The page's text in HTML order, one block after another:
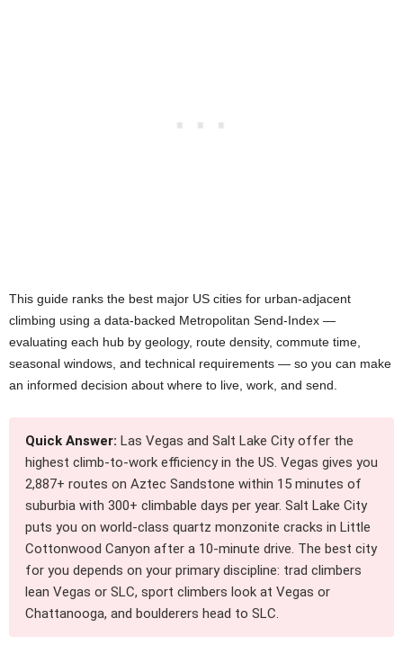
This guide ranks the best major US cities for urban-adjacent
climbing using a data-backed Metropolitan Send-Index —
evaluating each hub by geology, route density, commute time,
seasonal windows, and technical requirements — so you can make
an informed decision about where to live, work, and send.
Quick Answer: Las Vegas and Salt Lake City offer the
highest climb-to-work efficiency in the US. Vegas gives you
2,887+ routes on Aztec Sandstone within 15 minutes of
suburbia with 300+ climbable days per year. Salt Lake City
puts you on world-class quartz monzonite cracks in Little
Cottonwood Canyon after a 10-minute drive. The best city
for you depends on your primary discipline: trad climbers
lean Vegas or SLC, sport climbers look at Vegas or
Chattanooga, and boulderers head to SLC.